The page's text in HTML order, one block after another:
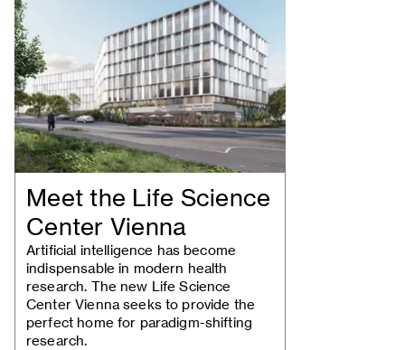
Meet the Life Science
Center Vienna
Artificial intelligence has become
indispensable in modern health
research. The new Life Science
Center Vienna seeks to provide the
perfect home for paradigm-shifting
research.